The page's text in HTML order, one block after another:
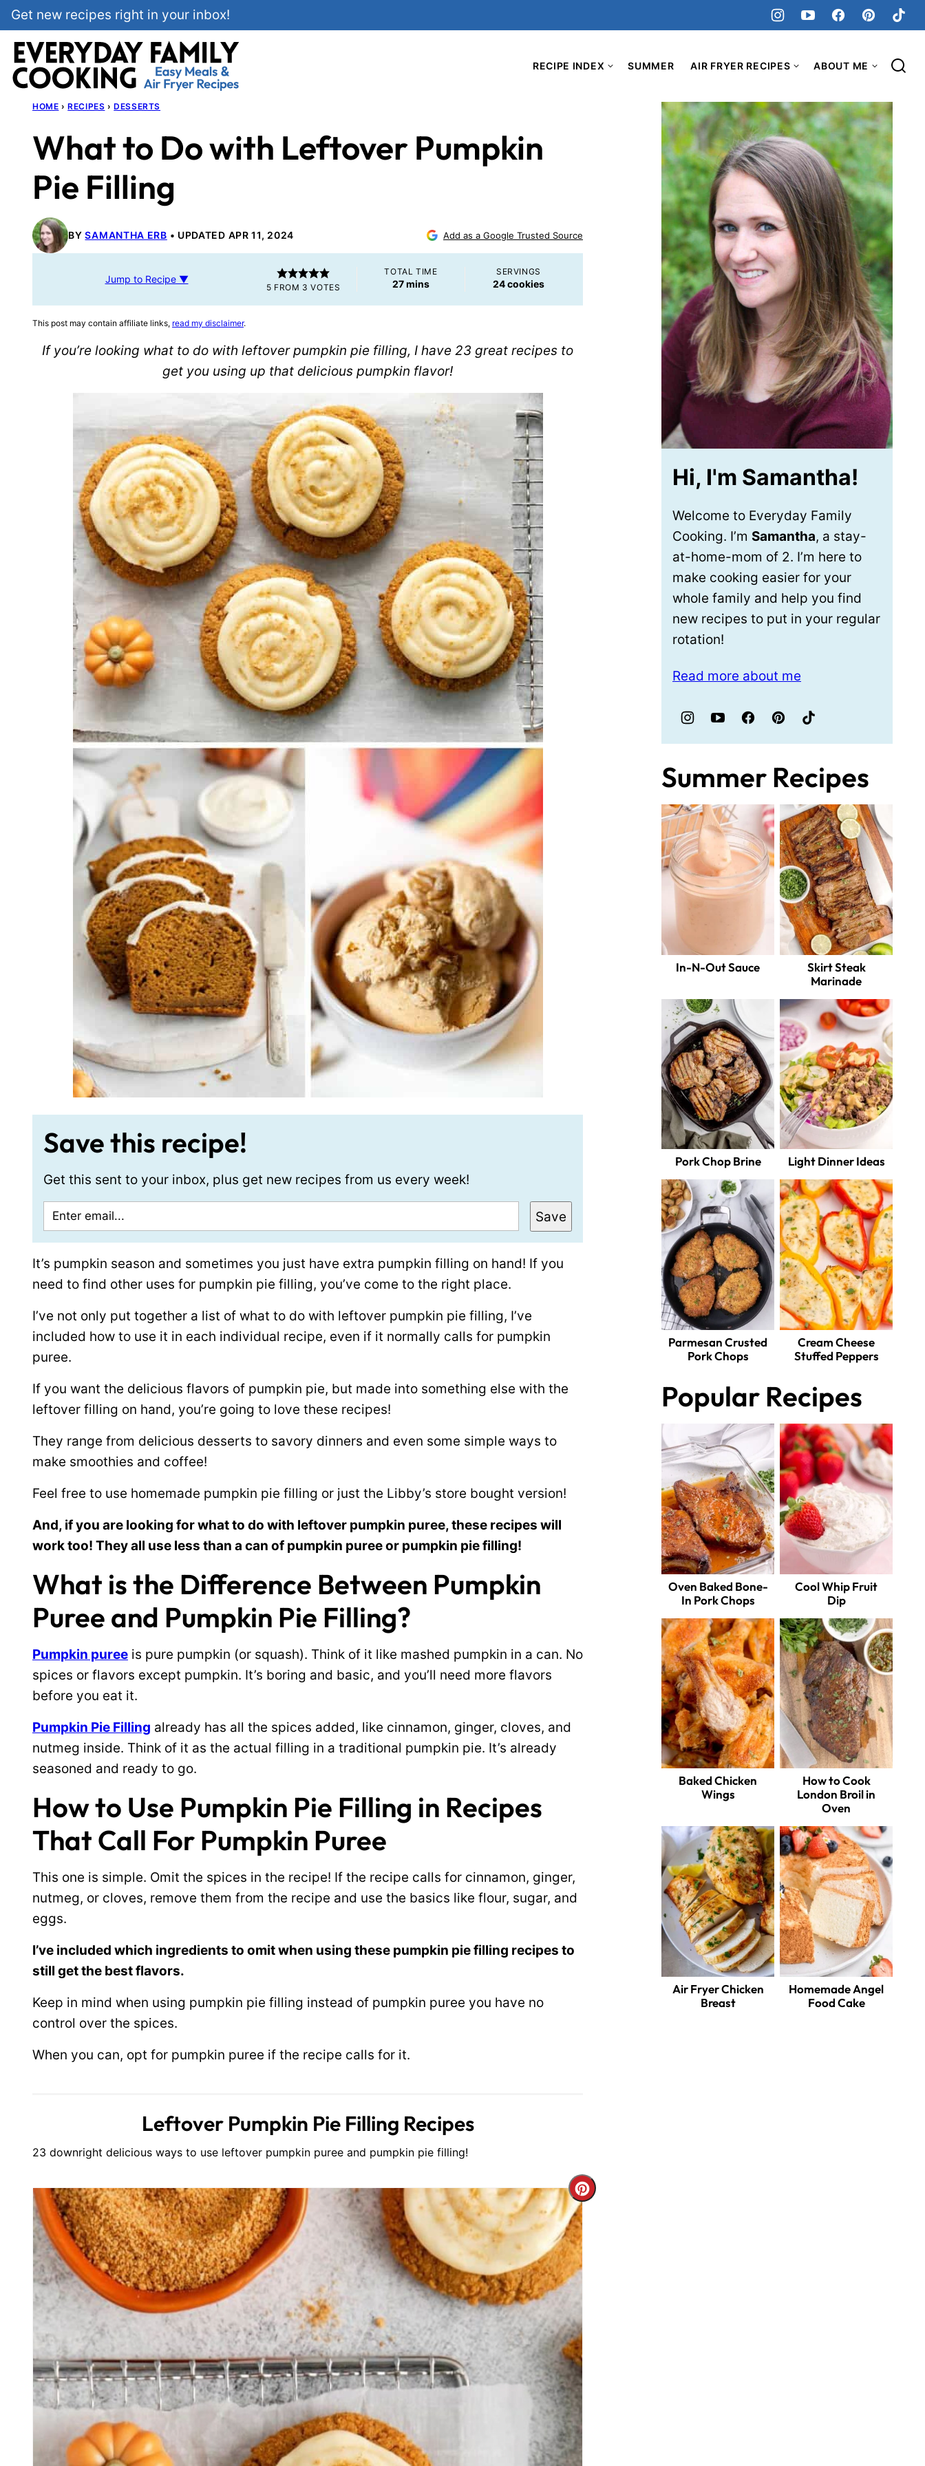
Skip
to
content
Get new recipes right in your inbox!
RECIPE INDEX SUMMER AIR FRYER RECIPES ABOUT ME
HOME › RECIPES › DESSERTS
What to Do with Leftover Pumpkin
Pie Filling
BYSAMANTHA ERB UPDATED APR 11, 2024 Add as a Google Trusted Source
Jump to Recipe ▼
5 FROM 3 VOTES
TOTAL TIME
27minutes
mins
SERVINGS
24cookies
This post may contain affiliate links, read my disclaimer.
If you’re looking what to do with leftover pumpkin pie filling, I have 23 great recipes to
get you using up that delicious pumpkin flavor!
Save this recipe!
Get this sent to your inbox, plus get new recipes from us every week!
Save
It’s pumpkin season and sometimes you just have extra pumpkin filling on hand! If you
need to find other uses for pumpkin pie filling, you’ve come to the right place.
I’ve not only put together a list of what to do with leftover pumpkin pie filling, I’ve
included how to use it in each individual recipe, even if it normally calls for pumpkin
puree.
If you want the delicious flavors of pumpkin pie, but made into something else with the
leftover filling on hand, you’re going to love these recipes!
They range from delicious desserts to savory dinners and even some simple ways to
make smoothies and coffee!
Feel free to use homemade pumpkin pie filling or just the Libby’s store bought version!
And, if you are looking for what to do with leftover pumpkin puree, these recipes will
work too! They all use less than a can of pumpkin puree or pumpkin pie filling!
What is the Difference Between Pumpkin
Puree and Pumpkin Pie Filling?
Pumpkin puree is pure pumpkin (or squash). Think of it like mashed pumpkin in a can. No
spices or flavors except pumpkin. It’s boring and basic, and you’ll need more flavors
before you eat it.
Pumpkin Pie Filling already has all the spices added, like cinnamon, ginger, cloves, and
nutmeg inside. Think of it as the actual filling in a traditional pumpkin pie. It’s already
seasoned and ready to go.
How to Use Pumpkin Pie Filling in Recipes
That Call For Pumpkin Puree
This one is simple. Omit the spices in the recipe! If the recipe calls for cinnamon, ginger,
nutmeg, or cloves, remove them from the recipe and use the basics like flour, sugar, and
eggs.
I’ve included which ingredients to omit when using these pumpkin pie filling recipes to
still get the best flavors.
Keep in mind when using pumpkin pie filling instead of pumpkin puree you have no
control over the spices.
When you can, opt for pumpkin puree if the recipe calls for it.
Leftover Pumpkin Pie Filling Recipes
23 downright delicious ways to use leftover pumpkin puree and pumpkin pie filling!
Create
Pinterest
Pin
Hi, I'm Samantha!
Welcome to Everyday Family
Cooking. I’m Samantha, a stay-
at-home-mom of 2. I’m here to
make cooking easier for your
whole family and help you find
new recipes to put in your regular
rotation!
Read more about me
Summer Recipes
In-N-Out Sauce
Skirt Steak
Marinade
Pork Chop Brine Light Dinner Ideas
Parmesan Crusted
Pork Chops
Cream Cheese
Stuffed Peppers
Popular Recipes
Oven Baked Bone-
In Pork Chops
Cool Whip Fruit
Dip
Baked Chicken
Wings
How to Cook
London Broil in
Oven
Air Fryer Chicken
Breast
Homemade Angel
Food Cake